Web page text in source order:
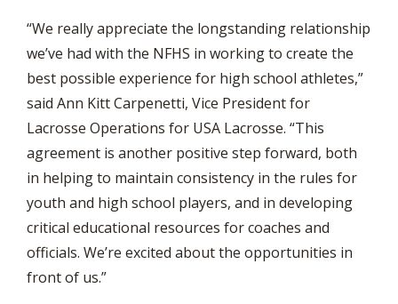
“We really appreciate the longstanding relationship
we’ve had with the NFHS in working to create the
best possible experience for high school athletes,”
said Ann Kitt Carpenetti, Vice President for
Lacrosse Operations for USA Lacrosse. “This
agreement is another positive step forward, both
in helping to maintain consistency in the rules for
youth and high school players, and in developing
critical educational resources for coaches and
officials. We’re excited about the opportunities in
front of us.”